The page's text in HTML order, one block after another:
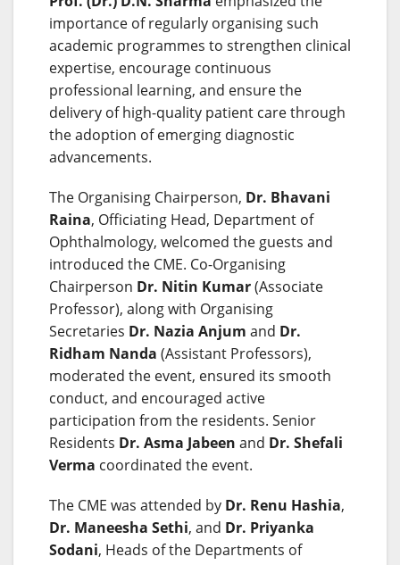
importance of regularly organising such
academic programmes to strengthen clinical
expertise, encourage continuous
professional learning, and ensure the
delivery of high-quality patient care through
the adoption of emerging diagnostic
advancements.
The Organising Chairperson, Dr. Bhavani
Raina, Officiating Head, Department of
Ophthalmology, welcomed the guests and
introduced the CME. Co-Organising
Chairperson Dr. Nitin Kumar(Associate
Professor), along with Organising
Secretaries Dr. Nazia Anjum and Dr.
Ridham Nanda (Assistant Professors),
moderated the event, ensured its smooth
conduct, and encouraged active
participation from the residents. Senior
Residents Dr. Asma Jabeen and Dr. Shefali
Verma coordinated the event.
The CME was attended by Dr. Renu Hashia,
Dr. Maneesha Sethi, and Dr. Priyanka
Sodani, Heads of the Departments of